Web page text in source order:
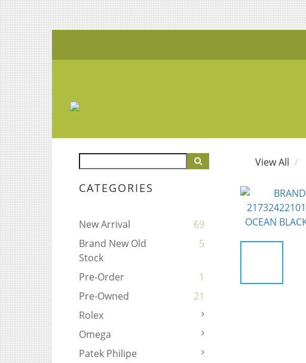
CATEGORIES
New Arrival
69
Brand New Old
Stock
5
Pre-Order
1
Pre-Owned
21
Rolex
Omega
Patek Philipe
View All